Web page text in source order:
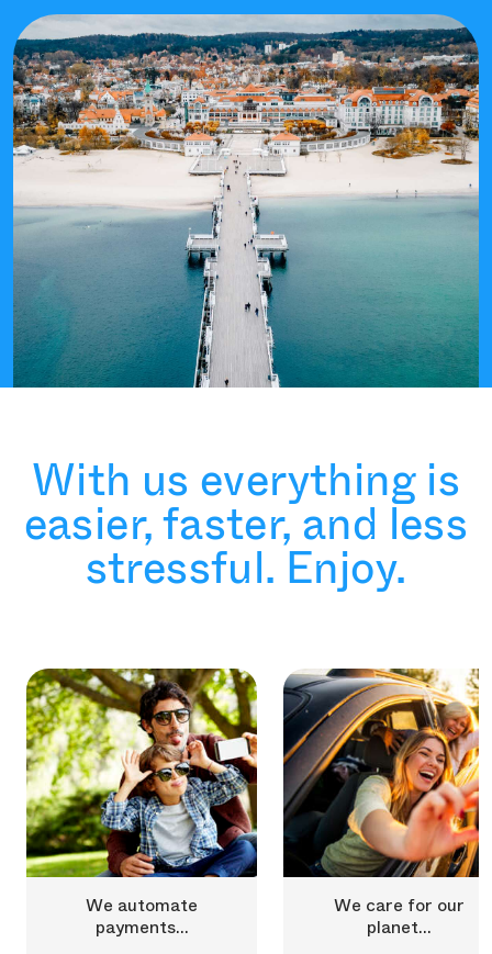
With us everything is
easier, faster, and less
stressful. Enjoy.
We automate
payments...
We care for our
planet...